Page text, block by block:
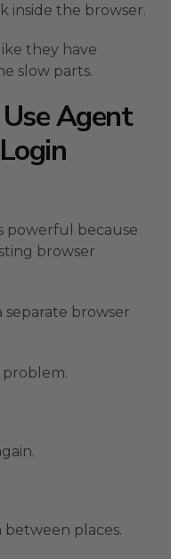
inside the browser.
they have
slow parts.
Agent
powerful because
browser
browser
places.